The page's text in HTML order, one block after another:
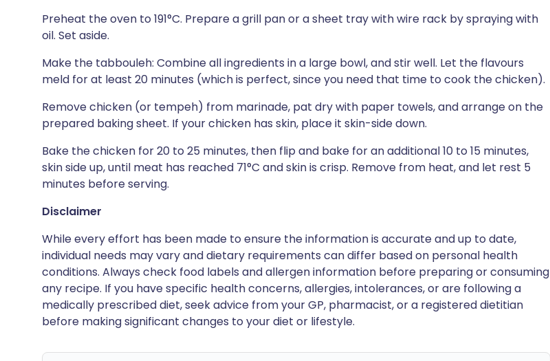
Preheat the oven to 191°C. Prepare a grill pan or a sheet tray with wire rack by spraying with
oil. Set aside.
Make the tabbouleh: Combine all ingredients in a large bowl, and stir well. Let the flavours
meld for at least 20 minutes (which is perfect, since you need that time to cook the chicken).
Remove chicken (or tempeh) from marinade, pat dry with paper towels, and arrange on the
prepared baking sheet. If your chicken has skin, place it skin-side down.
Bake the chicken for 20 to 25 minutes, then flip and bake for an additional 10 to 15 minutes,
skin side up, until meat has reached 71°C and skin is crisp. Remove from heat, and let rest 5
minutes before serving.
Disclaimer
While every effort has been made to ensure the information is accurate and up to date,
individual needs may vary and dietary requirements can differ based on personal health
conditions. Always check food labels and allergen information before preparing or consuming
any recipe. If you have specific health concerns, allergies, intolerances, or are following a
medically prescribed diet, seek advice from your GP, pharmacist, or a registered dietitian
before making significant changes to your diet or lifestyle.